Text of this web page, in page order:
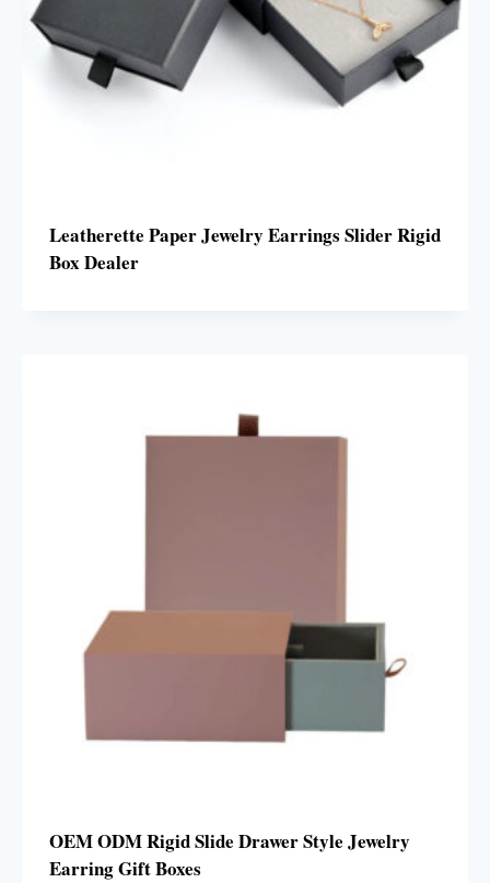
Leatherette Paper Jewelry Earrings Slider Rigid
Box Dealer
OEM ODM Rigid Slide Drawer Style Jewelry
Earring Gift Boxes